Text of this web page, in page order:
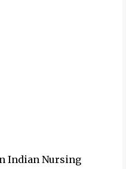
Indian Nursing